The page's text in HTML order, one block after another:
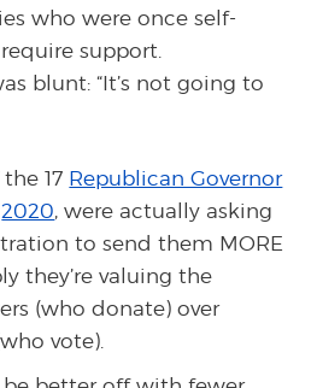
who were once self-
support.
blunt: “It’s not going to
17 Republican Governor
2020, were actually asking
to send them MORE
they’re valuing the
(who donate) over
vote).